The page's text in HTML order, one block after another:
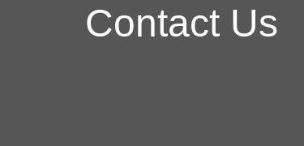
Contact Us